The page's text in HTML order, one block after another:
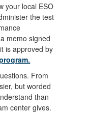
your local ESO
the test
memo signed
is approved by
From
but worded
than
center gives.